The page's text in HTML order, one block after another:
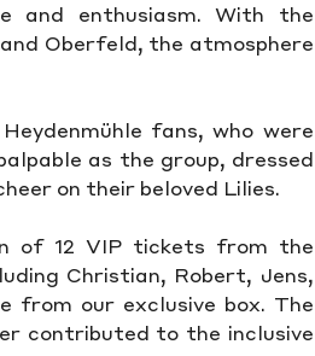
and enthusiasm. With the
Oberfeld, the atmosphere
fans, who were
as the group, dressed
on their beloved Lilies.
of 12 VIP tickets from the
Christian, Robert, Jens,
from our exclusive box. The
contributed to the inclusive